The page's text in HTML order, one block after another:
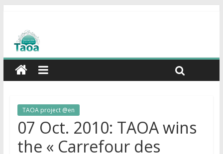
TAOA project @en
07 Oct. 2010: TAOA wins
the « Carrefour des